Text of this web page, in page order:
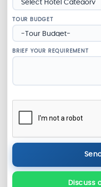
TOUR BUDGET
BRIEF YOUR REQUIREMENT
Discuss